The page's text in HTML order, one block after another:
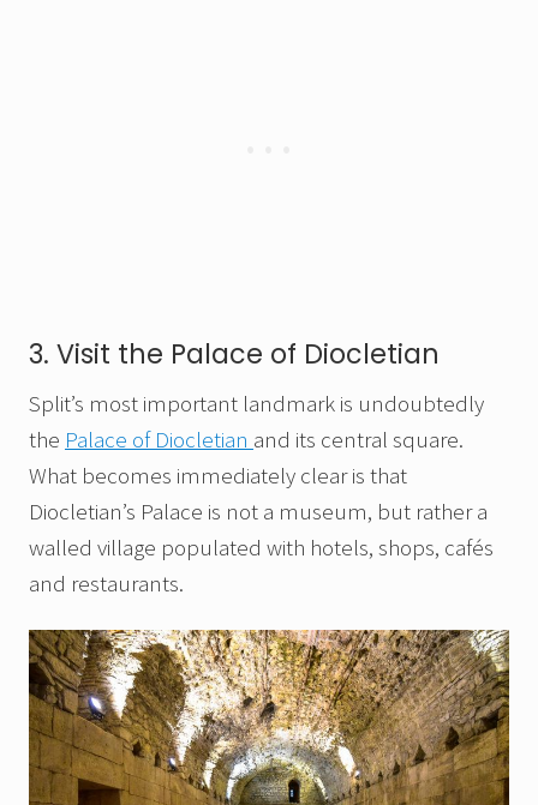
3. Visit the Palace of Diocletian
Split’s most important landmark is undoubtedly
the Palace of Diocletian and its central square.
What becomes immediately clear is that
Diocletian’s Palace is not a museum, but rather a
walled village populated with hotels, shops, cafés
and restaurants.